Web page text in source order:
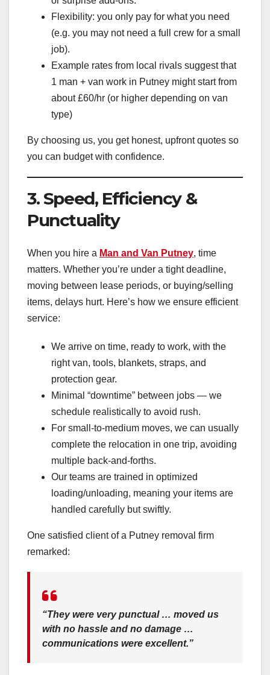
Flexibility: you only pay for what you need
(e.g. you may not need a full crew for a small
job).
Example rates from local rivals suggest that
1 man + van work in Putney might start from
about £60/hr (or higher depending on van
type)
By choosing us, you get honest, upfront quotes so
you can budget with confidence.
3. Speed, Efficiency &
Punctuality
When you hire a Man and Van Putney, time
matters. Whether you’re under a tight deadline,
moving between lease periods, or buying/selling
items, delays hurt. Here’s how we ensure efficient
service:
We arrive on time, ready to work, with the
right van, tools, blankets, straps, and
protection gear.
Minimal “downtime” between jobs — we
schedule realistically to avoid rush.
For small-to-medium moves, we can usually
complete the relocation in one trip, avoiding
multiple back-and-forths.
Our teams are trained in optimized
loading/unloading, meaning your items are
handled carefully but swiftly.
One satisfied client of a Putney removal firm
remarked:
“They were very punctual … moved us
with no hassle and no damage …
communications were excellent.”